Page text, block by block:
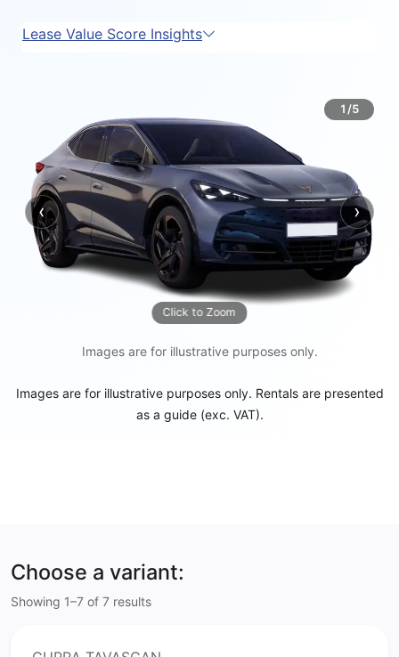
Lease Value Score Insights
1/5
Click to Zoom
‹Previous ›Next
Images are for illustrative purposes only.
Images are for illustrative purposes only. Rentals are presented
as a guide (exc. VAT).
Choose a variant:
Showing 1–7 of 7 results